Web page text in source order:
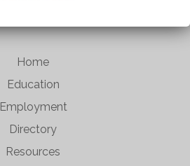
Home
Education
Employment
Directory
Resources